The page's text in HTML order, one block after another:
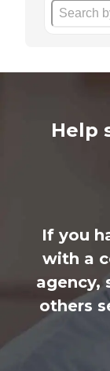
Help
If you
with a
agency,
others